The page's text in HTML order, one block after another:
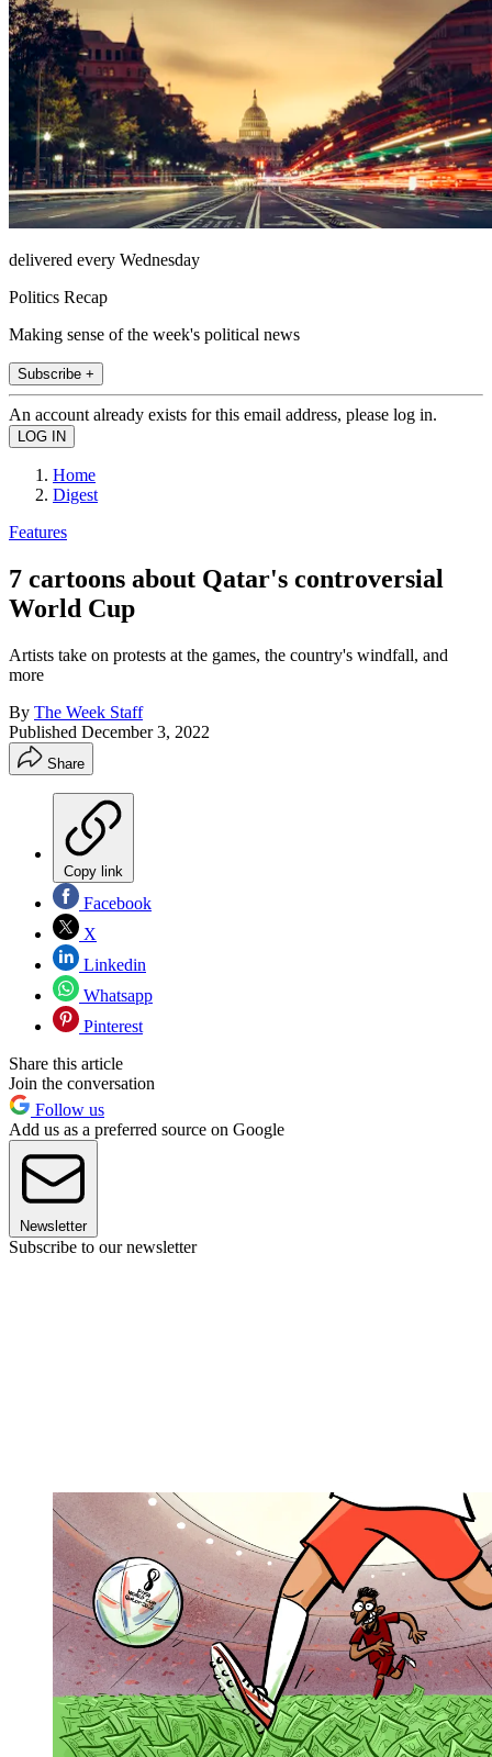
delivered every Wednesday
Politics Recap
Making sense of the week's political news
Subscribe +
An account already exists for this email address, please log in.
Home
Digest
Features
7 cartoons about Qatar's controversial
World Cup
Artists take on protests at the games, the country's windfall, and
more
By The Week Staff
Published December 3, 2022
Share
Copy link
Facebook
X
Linkedin
Whatsapp
Pinterest
Share this article
Join the conversation
Follow us
Add us as a preferred source on Google
Newsletter
Subscribe to our newsletter